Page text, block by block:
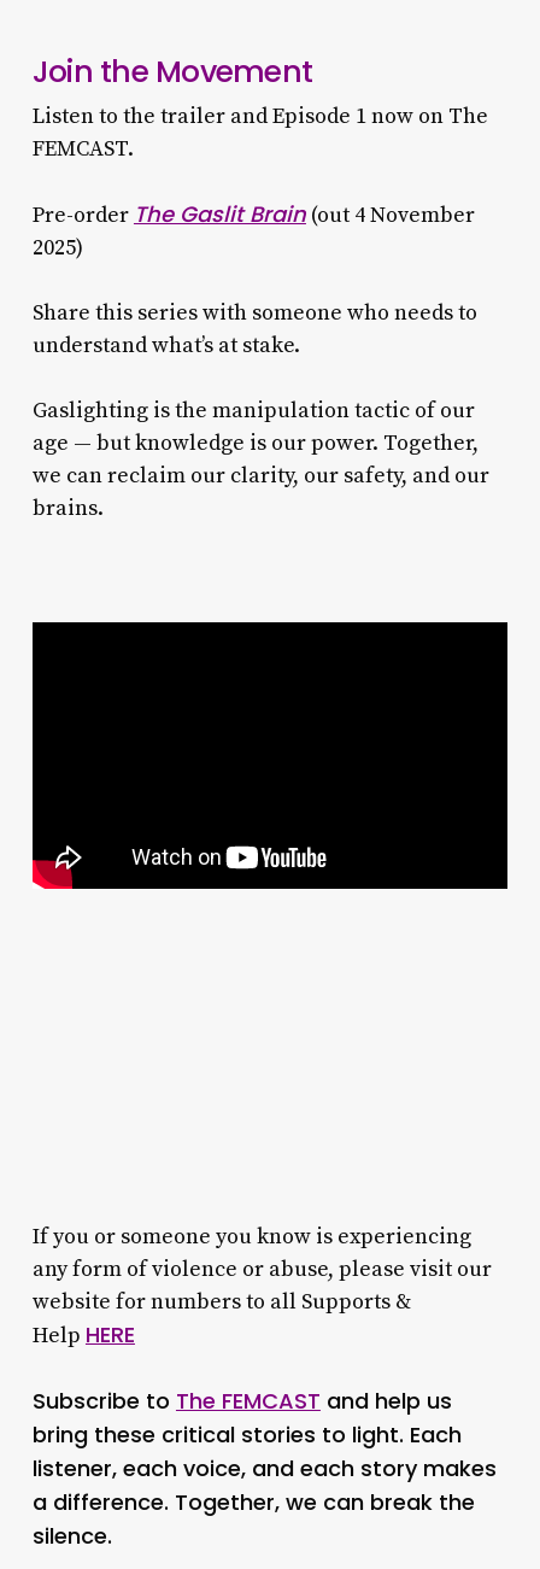
Join the Movement
Listen to the trailer and Episode 1 now on The
FEMCAST.
Pre-order The Gaslit Brain(out 4 November
2025)
Share this series with someone who needs to
understand what’s at stake.
Gaslighting is the manipulation tactic of our
age — but knowledge is our power. Together,
we can reclaim our clarity, our safety, and our
brains.
If you or someone you know is experiencing
any form of violence or abuse, please visit our
website for numbers to all Supports &
Help HERE
Subscribe to The FEMCAST and help us
bring these critical stories to light. Each
listener, each voice, and each story makes
a difference. Together, we can break the
silence.